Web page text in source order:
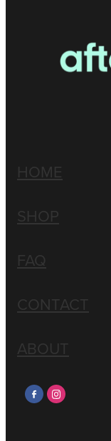
HOME
SHOP
FAQ
CONTACT
ABOUT